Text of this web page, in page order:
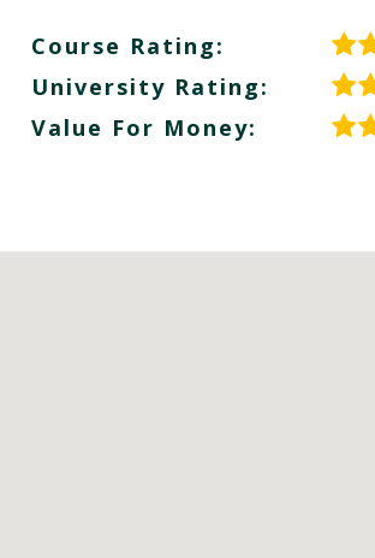
Course Rating:
University Rating:
Value For Money: